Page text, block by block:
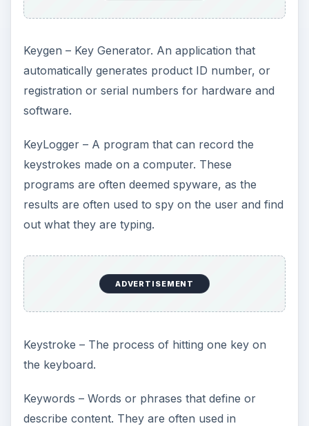
Keygen – Key Generator. An application that
automatically generates product ID number, or
registration or serial numbers for hardware and
software.
KeyLogger – A program that can record the
keystrokes made on a computer. These
programs are often deemed spyware, as the
results are often used to spy on the user and find
out what they are typing.
ADVERTISEMENT
Keystroke – The process of hitting one key on
the keyboard.
Keywords – Words or phrases that define or
describe content. They are often used in